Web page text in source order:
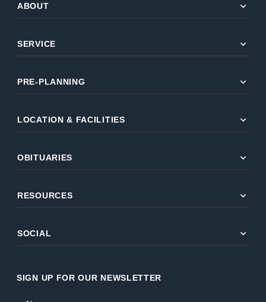
ABOUT expand_more
SERVICE expand_more
PRE-PLANNING expand_more
LOCATION & FACILITIES expand_more
OBITUARIES expand_more
RESOURCES expand_more
SOCIAL expand_more
SIGN UP FOR OUR NEWSLETTER